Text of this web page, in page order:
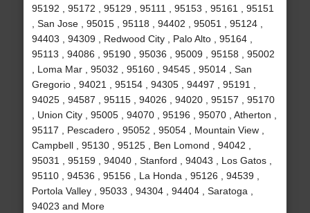
95192 , 95172 , 95129 , 95111 , 95153 , 95161 , 95151
, San Jose , 95015 , 95118 , 94402 , 95051 , 95124 ,
94403 , 94309 , Redwood City , Palo Alto , 95164 ,
95113 , 94086 , 95190 , 95036 , 95009 , 95158 , 95002
, Loma Mar , 95032 , 95160 , 94545 , 95014 , San
Gregorio , 94021 , 95154 , 94305 , 94497 , 95191 ,
94025 , 94587 , 95115 , 94026 , 94020 , 95157 , 95170
, Union City , 95005 , 94070 , 95196 , 95070 , Atherton ,
95117 , Pescadero , 95052 , 95054 , Mountain View ,
Campbell , 95130 , 95125 , Ben Lomond , 94042 ,
95031 , 95159 , 94040 , Stanford , 94043 , Los Gatos ,
95110 , 94536 , 95156 , La Honda , 95126 , 94539 ,
Portola Valley , 95033 , 94304 , 94404 , Saratoga ,
94023 and More